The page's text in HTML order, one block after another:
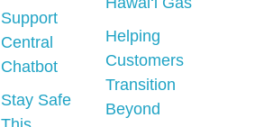
Support
Central
Chatbot
Stay Safe
Helping
Customers
Transition
Beyond